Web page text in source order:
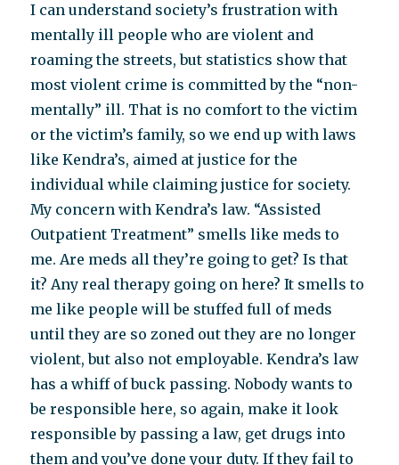
I can understand society’s frustration with
mentally ill people who are violent and
roaming the streets, but statistics show that
most violent crime is committed by the “non-
mentally” ill. That is no comfort to the victim
or the victim’s family, so we end up with laws
like Kendra’s, aimed at justice for the
individual while claiming justice for society.
My concern with Kendra’s law. “Assisted
Outpatient Treatment” smells like meds to
me. Are meds all they’re going to get? Is that
it? Any real therapy going on here? It smells to
me like people will be stuffed full of meds
until they are so zoned out they are no longer
violent, but also not employable. Kendra’s law
has a whiff of buck passing. Nobody wants to
be responsible here, so again, make it look
responsible by passing a law, get drugs into
them and you’ve done your duty. If they fail to